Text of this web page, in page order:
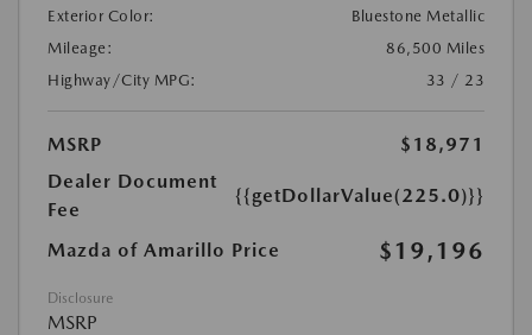
Exterior Color:
Bluestone Metallic
Mileage:
86,500 Miles
Highway/City MPG:
33 / 23
MSRP
$18,971
Dealer Document
Fee
{{getDollarValue(225.0)}}
Mazda of Amarillo Price $19,196
Disclosure
MSRP